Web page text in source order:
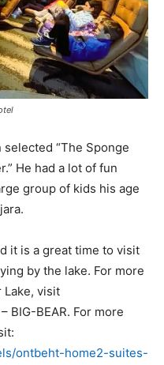
“The Sponge
He had a lot of fun
group of kids his age
it is a great time to visit
by the lake. For more
Lake, visit
BIG-BEAR. For more
ontbeht-home2-suites-